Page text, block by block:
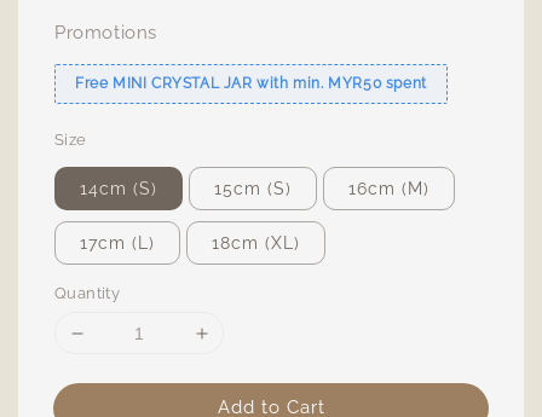
Promotions
Free MINI CRYSTAL JAR with min. MYR50 spent
Size
14cm (S) 15cm (S) 16cm (M)
17cm (L) 18cm (XL)
Quantity
Add to Cart